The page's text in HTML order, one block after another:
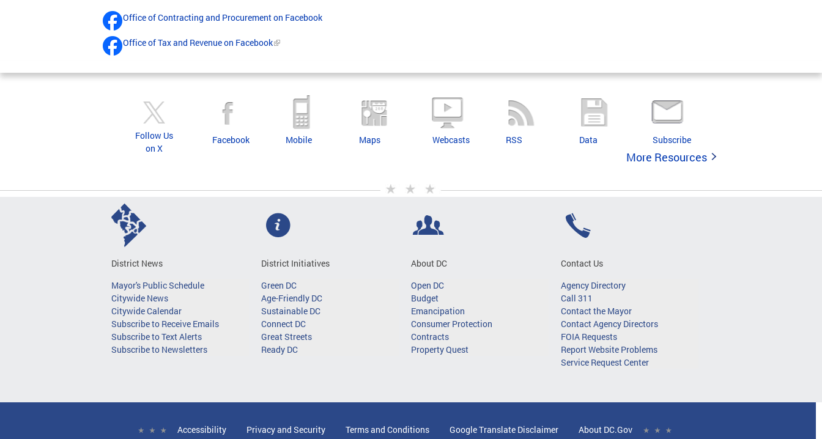
Office of Contracting and Procurement on Facebook
Office of Tax and Revenue on Facebook
Follow Us
on X
Facebook Mobile Maps Webcasts RSS Data Subscribe
More Resources
District News
Mayor's Public Schedule
Citywide News
Citywide Calendar
Subscribe to Receive Emails
Subscribe to Text Alerts
Subscribe to Newsletters
District Initiatives
Green DC
Age-Friendly DC
Sustainable DC
Connect DC
Great Streets
Ready DC
About DC
Open DC
Budget
Emancipation
Consumer Protection
Contracts
Property Quest
Contact Us
Agency Directory
Call 311
Contact the Mayor
Contact Agency Directors
FOIA Requests
Report Website Problems
Service Request Center
Accessibility Privacy and Security Terms and Conditions Google Translate Disclaimer About DC.Gov